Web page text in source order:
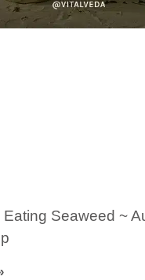
Seaweed ~